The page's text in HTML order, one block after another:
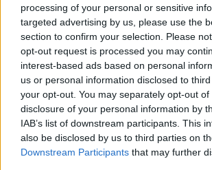
processing of your personal or sensitive
targeted advertising by us, please use the
section to confirm your selection. Please
opt-out request is processed you may
interest-based ads based on personal
us or personal information disclosed to
your opt-out. You may separately opt-out
disclosure of your personal information by
IAB’s list of downstream participants. This
also be disclosed by us to third parties on
Downstream Participants that may further